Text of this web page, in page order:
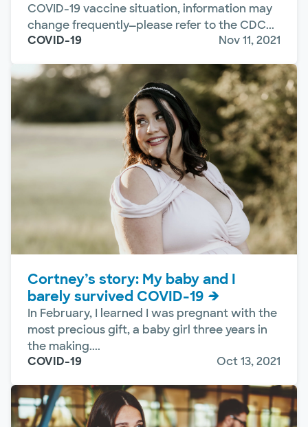
COVID-19 vaccine situation, information may
change frequently—please refer to the CDC...
COVID-19
Nov 11, 2021
Cortney’s story: My baby and I
barely survived COVID-19
In February, I learned I was pregnant with the
most precious gift, a baby girl three years in
the making....
COVID-19
Oct 13, 2021